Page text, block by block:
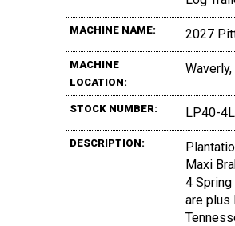
MACHINE NAME: 2027
MACHINE
LOCATION:
Waverly,
STOCK NUMBER: LP40-
DESCRIPTION:
Maxi
4 Spring
are plus